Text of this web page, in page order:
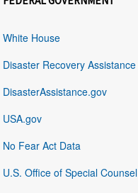
White House
Disaster Recovery Assistance
DisasterAssistance.gov
USA.gov
No Fear Act Data
U.S. Office of Special Counsel